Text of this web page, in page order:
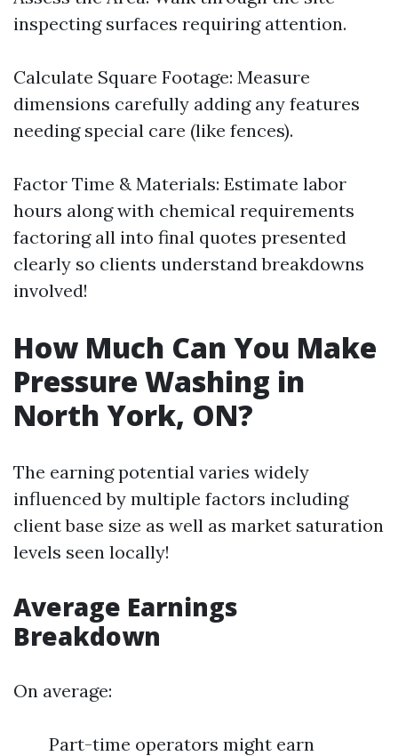
inspecting surfaces requiring attention.
Calculate Square Footage: Measure
dimensions carefully adding any features
needing special care (like fences).
Factor Time & Materials: Estimate labor
hours along with chemical requirements
factoring all into final quotes presented
clearly so clients understand breakdowns
involved!
How Much Can You Make
Pressure Washing in
North York, ON?
The earning potential varies widely
influenced by multiple factors including
client base size as well as market saturation
levels seen locally!
Average Earnings
Breakdown
On average:
Part-time operators might earn